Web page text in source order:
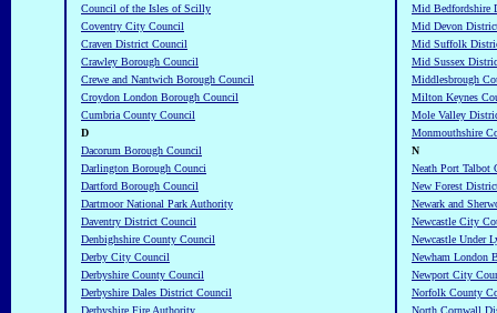
Council of the Isles of Scilly
Coventry City Council
Craven District Council
Crawley Borough Council
Crewe and Nantwich Borough Council
Croydon London Borough Council
Cumbria County Council
D
Dacorum Borough Council
Darlington Borough Counci
Dartford Borough Council
Dartmoor National Park Authority
Daventry District Council
Denbighshire County Council
Derby City Council
Derbyshire County Council
Derbyshire Dales District Council
Derbyshire Fire Authority
Mid Bedfordshire
Mid Devon
Mid Suffolk
Mid Sussex
Middlesbrough
Milton Keynes
Mole Valley
Monmouthshire
N
Neath Port Talbot
New Forest
Newark and
Newcastle City
Newcastle Under
Newham London
Newport City
Norfolk County
North Cornwall